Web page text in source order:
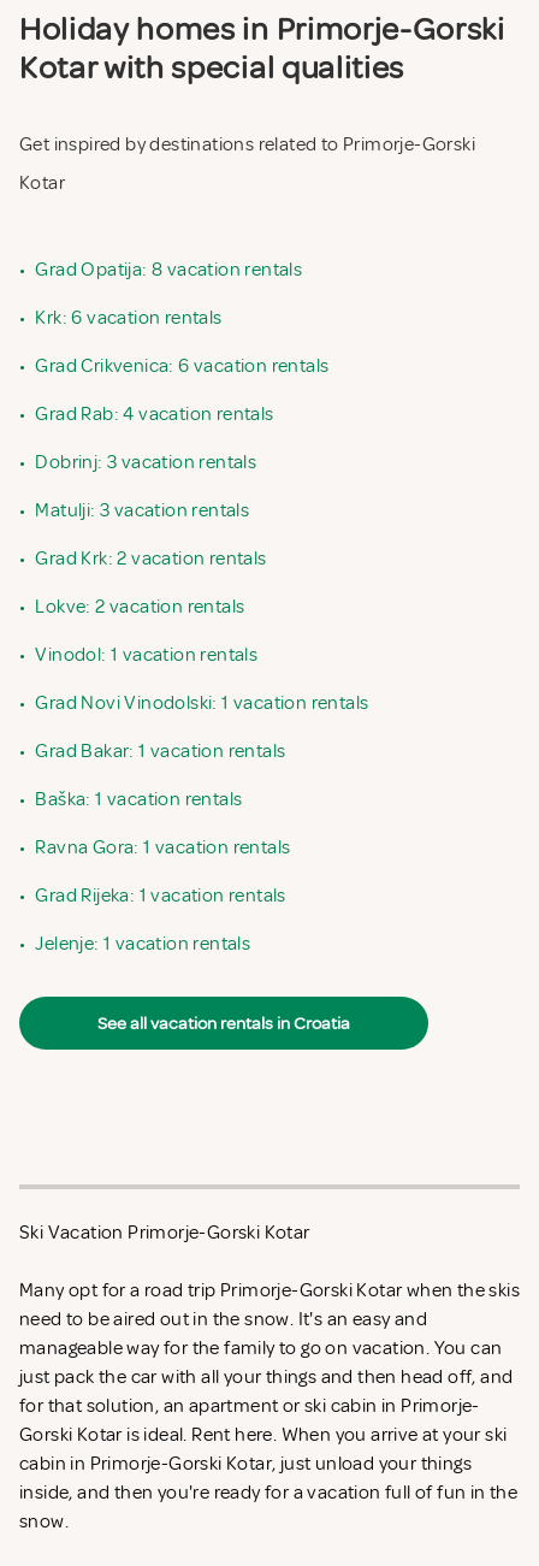
Holiday homes in Primorje-Gorski
Kotar with special qualities
Get inspired by destinations related to Primorje-Gorski
Kotar
• Grad Opatija: 8 vacation rentals
• Krk: 6 vacation rentals
• Grad Crikvenica: 6 vacation rentals
• Grad Rab: 4 vacation rentals
• Dobrinj: 3 vacation rentals
• Matulji: 3 vacation rentals
• Grad Krk: 2 vacation rentals
• Lokve: 2 vacation rentals
• Vinodol: 1 vacation rentals
• Grad Novi Vinodolski: 1 vacation rentals
• Grad Bakar: 1 vacation rentals
• Baška: 1 vacation rentals
• Ravna Gora: 1 vacation rentals
• Grad Rijeka: 1 vacation rentals
• Jelenje: 1 vacation rentals
See all vacation rentals in Croatia
Ski Vacation Primorje-Gorski Kotar
Many opt for a road trip Primorje-Gorski Kotar when the skis
need to be aired out in the snow. It's an easy and
manageable way for the family to go on vacation. You can
just pack the car with all your things and then head off, and
for that solution, an apartment or ski cabin in Primorje-
Gorski Kotar is ideal. Rent here. When you arrive at your ski
cabin in Primorje-Gorski Kotar, just unload your things
inside, and then you're ready for a vacation full of fun in the
snow.